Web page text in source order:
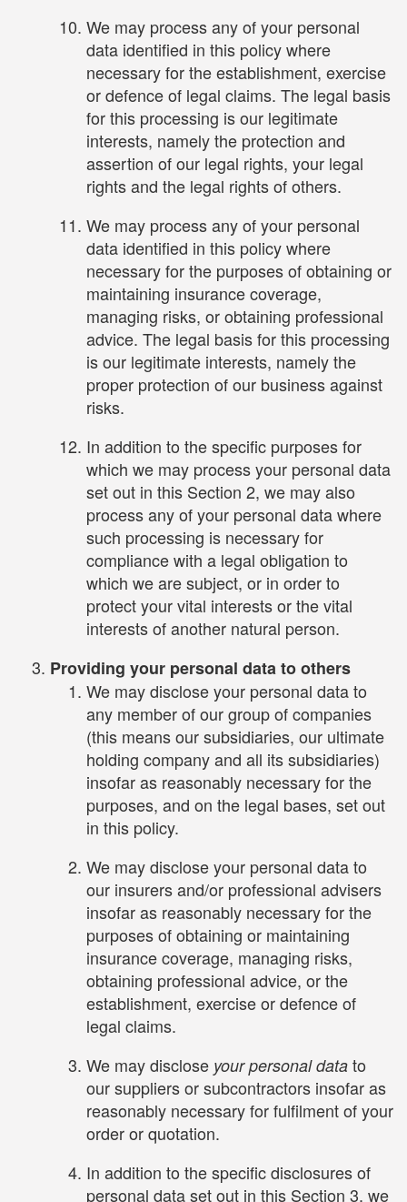
We may process any of your personal
data identified in this policy where
necessary for the establishment, exercise
or defence of legal claims. The legal basis
for this processing is our legitimate
interests, namely the protection and
assertion of our legal rights, your legal
rights and the legal rights of others.
We may process any of your personal
data identified in this policy where
necessary for the purposes of obtaining or
maintaining insurance coverage,
managing risks, or obtaining professional
advice. The legal basis for this processing
is our legitimate interests, namely the
proper protection of our business against
risks.
In addition to the specific purposes for
which we may process your personal data
set out in this Section 2, we may also
process any of your personal data where
such processing is necessary for
compliance with a legal obligation to
which we are subject, or in order to
protect your vital interests or the vital
interests of another natural person.
Providing your personal data to others
We may disclose your personal data to
any member of our group of companies
(this means our subsidiaries, our ultimate
holding company and all its subsidiaries)
insofar as reasonably necessary for the
purposes, and on the legal bases, set out
in this policy.
We may disclose your personal data to
our insurers and/or professional advisers
insofar as reasonably necessary for the
purposes of obtaining or maintaining
insurance coverage, managing risks,
obtaining professional advice, or the
establishment, exercise or defence of
legal claims.
We may disclose your personal data to
our suppliers or subcontractors insofar as
reasonably necessary for fulfilment of your
order or quotation.
In addition to the specific disclosures of
personal data set out in this Section 3, we